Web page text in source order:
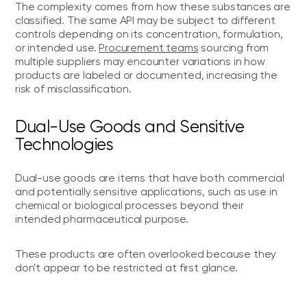
The complexity comes from how these substances are
classified. The same API may be subject to different
controls depending on its concentration, formulation,
or intended use. Procurement teams sourcing from
multiple suppliers may encounter variations in how
products are labeled or documented, increasing the
risk of misclassification.
Dual-Use Goods and Sensitive
Technologies
Dual-use goods are items that have both commercial
and potentially sensitive applications, such as use in
chemical or biological processes beyond their
intended pharmaceutical purpose.
These products are often overlooked because they
don't appear to be restricted at first glance.